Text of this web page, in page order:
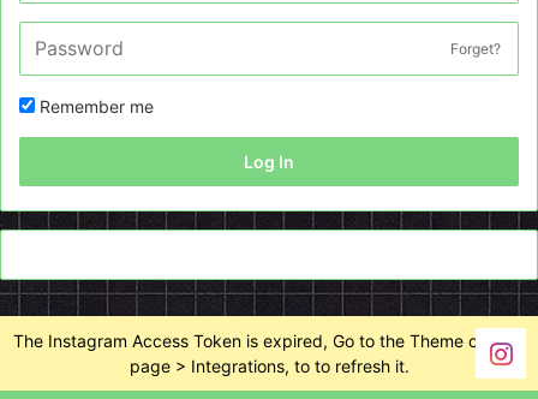
Forget?
Remember me
Log In
The Instagram Access Token is expired, Go to the Theme options
page > Integrations, to to refresh it.